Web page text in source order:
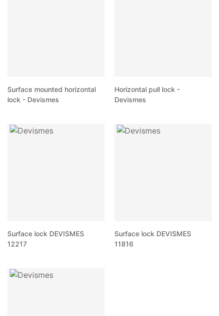
Surface mounted horizontal
lock - Devismes
Horizontal pull lock -
Devismes
Surface lock DEVISMES
12217
Surface lock DEVISMES
11816